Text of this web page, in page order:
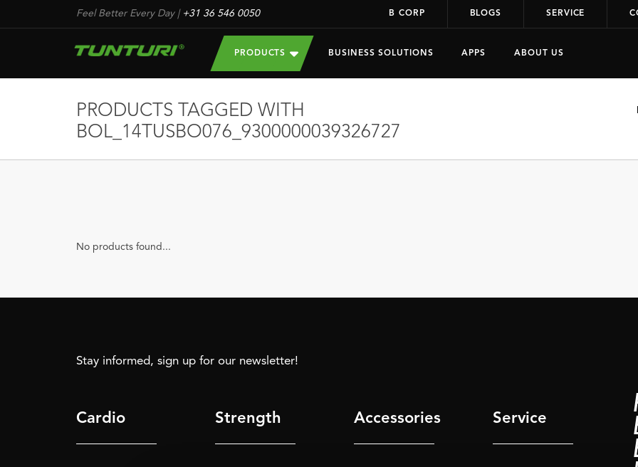
Feel Better Every Day| +31 36 546 0050 B CORP BLOGS SERVICE
PRODUCTS BUSINESS SOLUTIONS APPS ABOUT US
PRODUCTS TAGGED WITH
BOL_14TUSBO076_9300000039326727
No products found...
Stay informed, sign up for our newsletter!
Cardio Strength Accessories Service